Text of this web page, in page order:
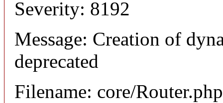
Severity: 8192
Message: Creation of
deprecated
Filename: core/Router.php